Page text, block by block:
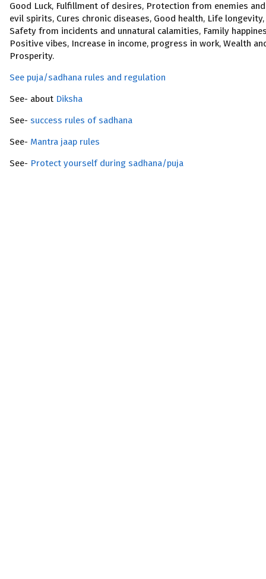
Good Luck, Fulfillment of desires, Protection from enemies and
evil spirits, Cures chronic diseases, Good health, Life longevity,
Safety from incidents and unnatural calamities, Family
Positive vibes, Increase in income, progress in work, Wealth
Prosperity.
See puja/sadhana rules and regulation
See- about Diksha
See- success rules of sadhana
See- Mantra jaap rules
See- Protect yourself during sadhana/puja